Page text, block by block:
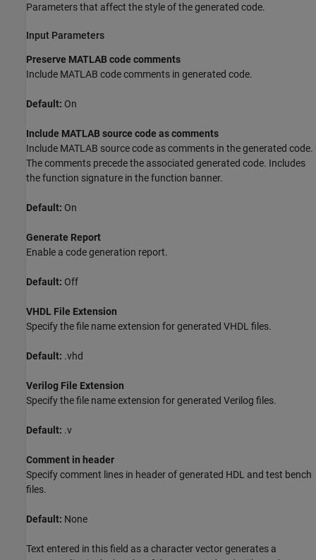
Parameters that affect the style of the generated code.
Input Parameters
Preserve MATLAB code comments
Include MATLAB code comments in generated code.
Default: On
Include MATLAB source code as comments
Include MATLAB source code as comments in the generated code.
The comments precede the associated generated code. Includes
the function signature in the function banner.
Default: On
Generate Report
Enable a code generation report.
Default: Off
VHDL File Extension
Specify the file name extension for generated VHDL files.
Default: .vhd
Verilog File Extension
Specify the file name extension for generated Verilog files.
Default: .v
Comment in header
Specify comment lines in header of generated HDL and test bench
files.
Default: None
Text entered in this field as a character vector generates a